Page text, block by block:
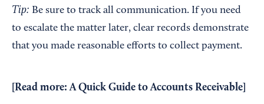
Tip: Be sure to track all communication. If you need
to escalate the matter later, clear records demonstrate
that you made reasonable efforts to collect payment.
[Read more:A Quick Guide to Accounts Receivable